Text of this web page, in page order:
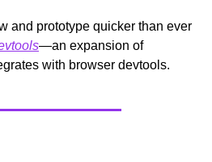
and prototype quicker than ever
—an expansion of
with browser devtools.